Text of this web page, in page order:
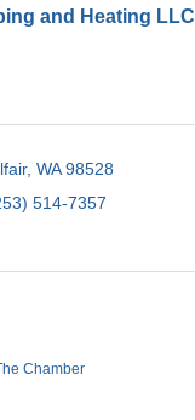
and Heating LLC
WA 98528
514-7357
Chamber